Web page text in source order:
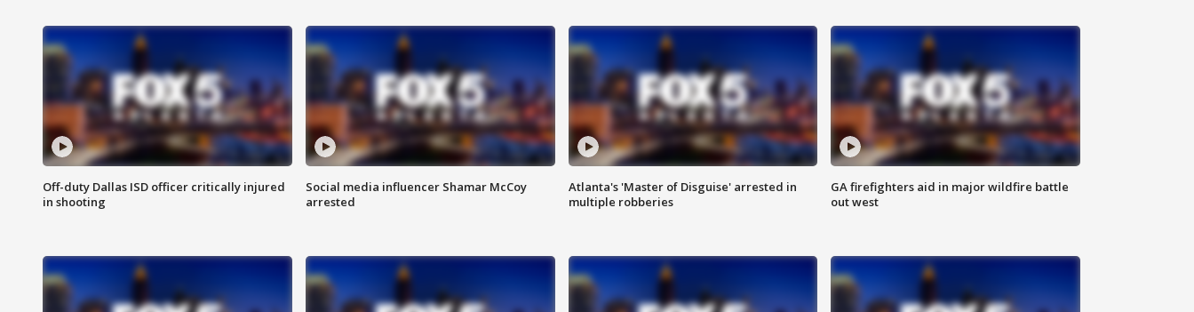
Off-duty Dallas ISD officer critically injured
in shooting
Social media influencer Shamar McCoy
arrested
Atlanta's 'Master of Disguise' arrested in
multiple robberies
GA firefighters aid in major wildfire battle
out west